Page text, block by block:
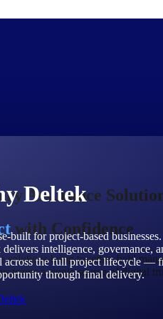
Deltek
built for project-based businesses.
intelligence, governance,
across the full project lifecycle —
through final delivery.
Assurance
with Confidence
solutions bring together field
teams a single source of digital